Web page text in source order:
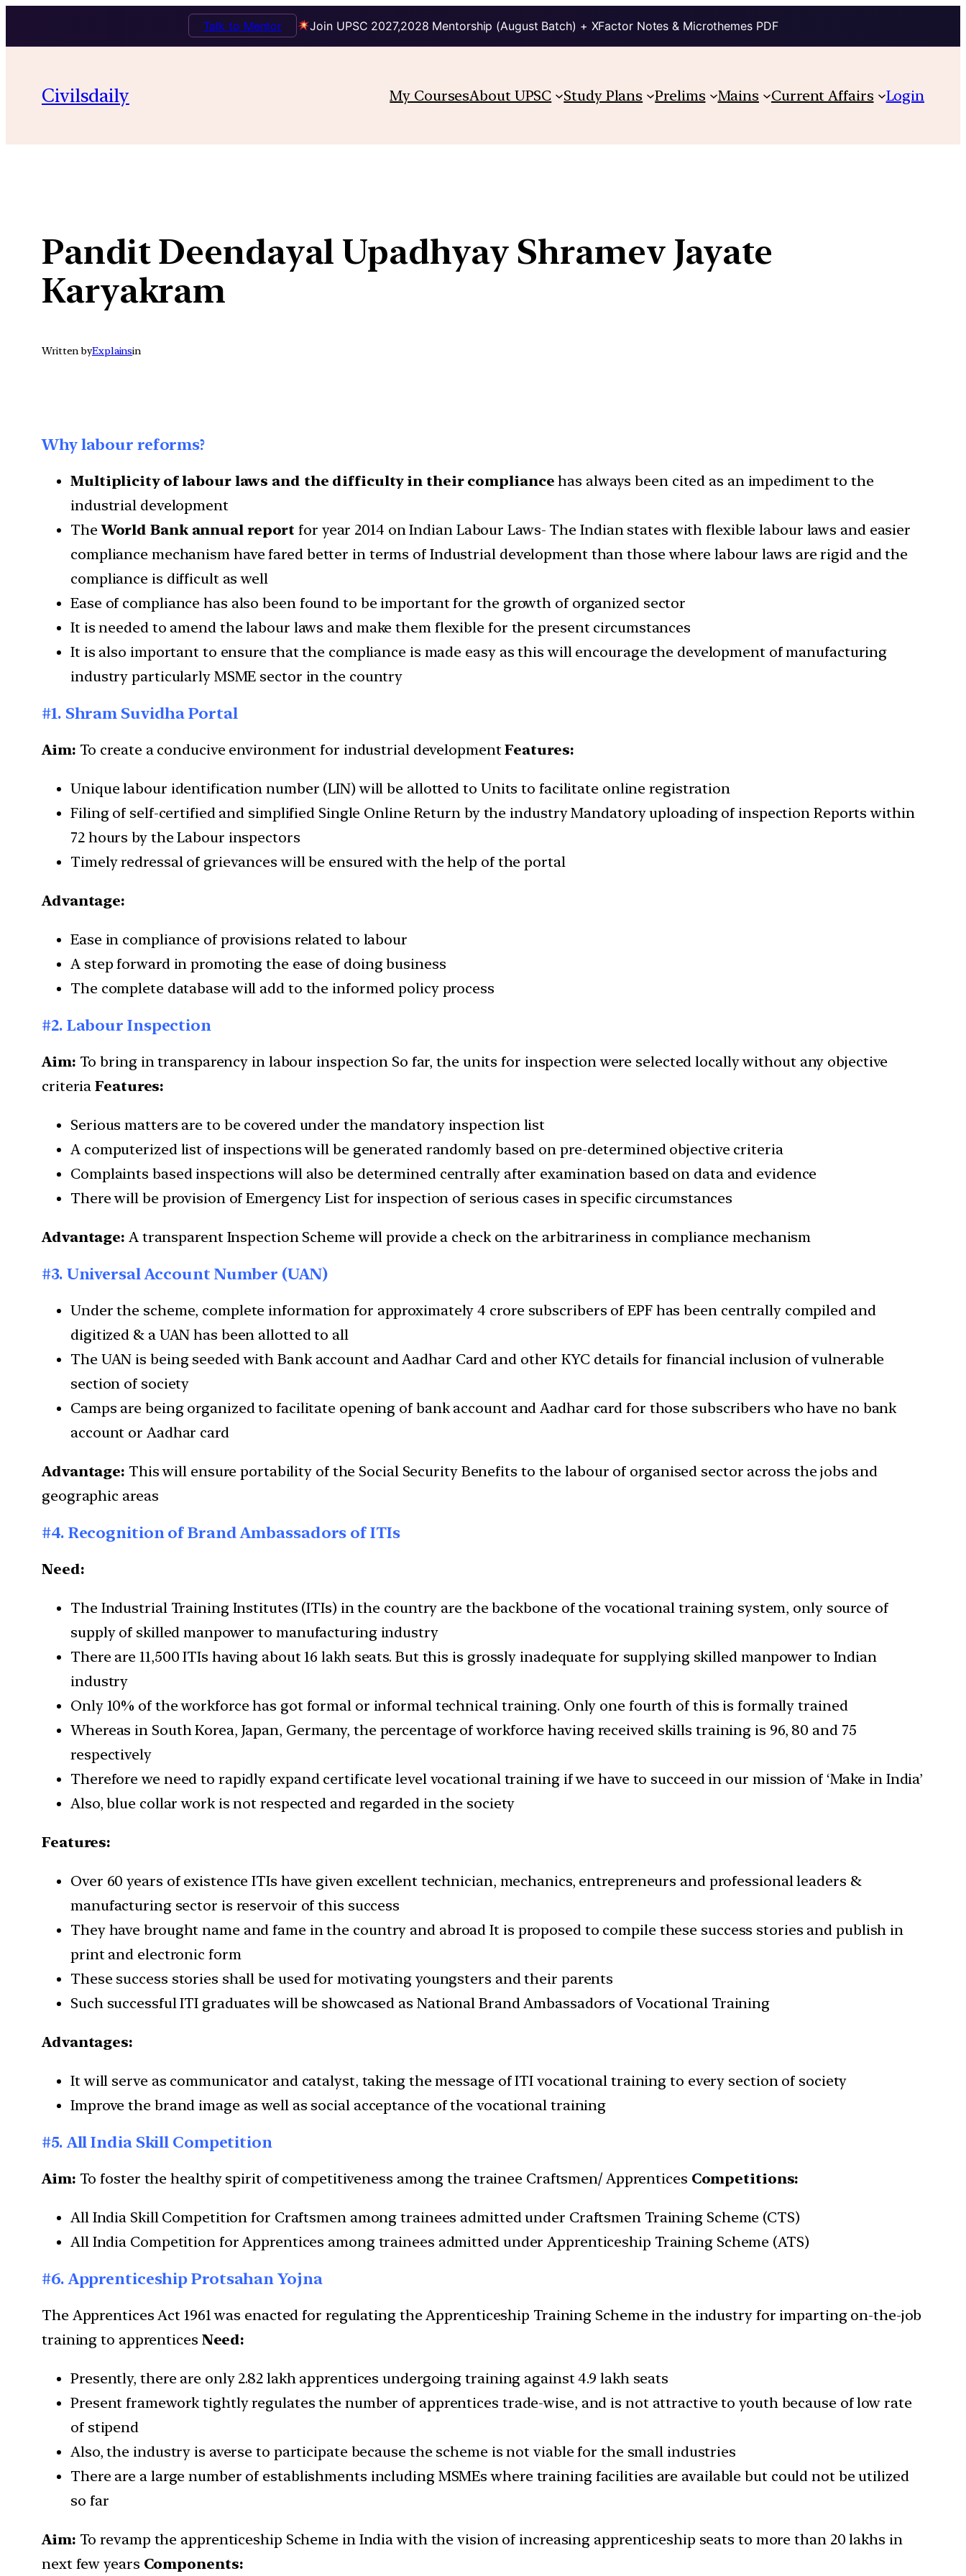
Join UPSC 2027,2028 Mentorship (August Batch) + XFactor Notes & Microthemes PDF
Talk to Mentor
content
Civilsdaily My CoursesAbout UPSC Study Plans Prelims Mains Current Affairs Login
Pandit Deendayal Upadhyay Shramev Jayate
Karyakram
Written byExplainsin
Why labour reforms?
Multiplicity of labour laws and the difficulty in their compliance has always been cited as an impediment to the
industrial development
TheWorld Bank annual report for year 2014 on Indian Labour Laws- The Indian states with flexible labour laws and easier
compliance mechanism have fared better in terms of Industrial development than those where labour laws are rigid and the
compliance is difficult as well
Ease of compliance has also been found to be important for the growth of organized sector
It is needed to amend the labour laws and make them flexible for the present circumstances
It is also important to ensure that the compliance is made easy as this will encourage the development of manufacturing
industry particularly MSME sector in the country
#1. Shram Suvidha Portal
Aim: To create a conducive environment for industrial developmentFeatures:
Unique labour identification number (LIN) will be allotted to Units to facilitate online registration
Filing of self-certified and simplified Single Online Return by the industry Mandatory uploading of inspection Reports within
72 hours by the Labour inspectors
Timely redressal of grievances will be ensured with the help of the portal
Advantage:
Ease in compliance of provisions related to labour
A step forward in promoting the ease of doing business
The complete database will add to the informed policy process
#2. Labour Inspection
Aim: To bring in transparency in labour inspection So far, the units for inspection were selected locally without any objective
criteriaFeatures:
Serious matters are to be covered under the mandatory inspection list
A computerized list of inspections will be generated randomly based on pre-determined objective criteria
Complaints based inspections will also be determined centrally after examination based on data and evidence
There will be provision of Emergency List for inspection of serious cases in specific circumstances
Advantage: A transparent Inspection Scheme will provide a check on the arbitrariness in compliance mechanism
#3. Universal Account Number (UAN)
Under the scheme, complete information for approximately 4 crore subscribers of EPF has been centrally compiled and
digitized & a UAN has been allotted to all
The UAN is being seeded with Bank account and Aadhar Card and other KYC details for financial inclusion of vulnerable
section of society
Camps are being organized to facilitate opening of bank account and Aadhar card for those subscribers who have no bank
account or Aadhar card
Advantage: This will ensure portability of the Social Security Benefits to the labour of organised sector across the jobs and
geographic areas
#4. Recognition of Brand Ambassadors of ITIs
Need:
The Industrial Training Institutes (ITIs) in the country are the backbone of the vocational training system, only source of
supply of skilled manpower to manufacturing industry
There are 11,500 ITIs having about 16 lakh seats. But this is grossly inadequate for supplying skilled manpower to Indian
industry
Only 10% of the workforce has got formal or informal technical training. Only one fourth of this is formally trained
Whereas in South Korea, Japan, Germany, the percentage of workforce having received skills training is 96, 80 and 75
respectively
Therefore we need to rapidly expand certificate level vocational training if we have to succeed in our mission of ‘Make in India’
Also, blue collar work is not respected and regarded in the society
Features:
Over 60 years of existence ITIs have given excellent technician, mechanics, entrepreneurs and professional leaders &
manufacturing sector is reservoir of this success
They have brought name and fame in the country and abroad It is proposed to compile these success stories and publish in
print and electronic form
These success stories shall be used for motivating youngsters and their parents
Such successful ITI graduates will be showcased as National Brand Ambassadors of Vocational Training
Advantages:
It will serve as communicator and catalyst, taking the message of ITI vocational training to every section of society
Improve the brand image as well as social acceptance of the vocational training
#5. All India Skill Competition
Aim: To foster the healthy spirit of competitiveness among the trainee Craftsmen/ Apprentices Competitions:
All India Skill Competition for Craftsmen among trainees admitted under Craftsmen Training Scheme (CTS)
All India Competition for Apprentices among trainees admitted under Apprenticeship Training Scheme (ATS)
#6. Apprenticeship Protsahan Yojna
The Apprentices Act 1961 was enacted for regulating the Apprenticeship Training Scheme in the industry for imparting on-the-job
training to apprentices Need:
Presently, there are only 2.82 lakh apprentices undergoing training against 4.9 lakh seats
Present framework tightly regulates the number of apprentices trade-wise, and is not attractive to youth because of low rate
of stipend
Also, the industry is averse to participate because the scheme is not viable for the small industries
There are a large number of establishments including MSMEs where training facilities are available but could not be utilized
so far
Aim: To revamp the apprenticeship Scheme in India with the vision of increasing apprenticeship seats to more than 20 lakhs in
next few years Components: